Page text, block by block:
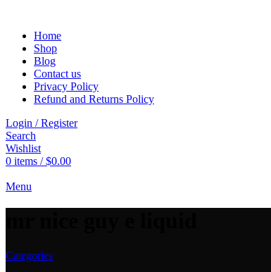
Home
Shop
Blog
Contact us
Privacy Policy
Refund and Returns Policy
Login / Register
Search
Wishlist
0 items / $0.00
Menu
Categories